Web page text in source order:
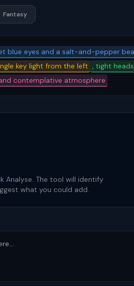
Fantasy
blue eyes and a salt-and-pepper
key light from the left , tight
contemplative atmosphere
Analyse. The tool will identify
what you could add.